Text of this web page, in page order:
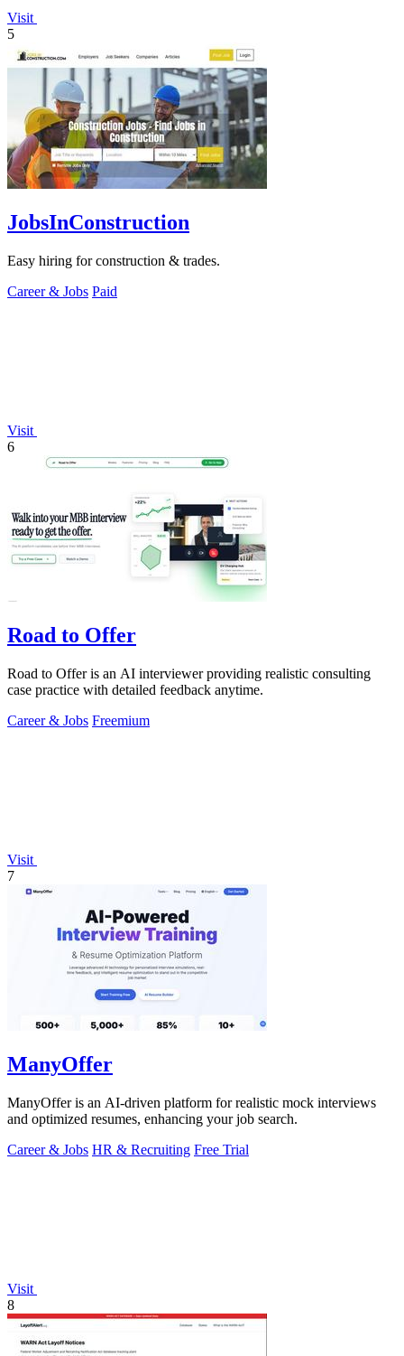
Visit
5
JobsInConstruction
Easy hiring for construction & trades.
Career & Jobs Paid
Visit
6
Road to Offer
Road to Offer is an AI interviewer providing realistic consulting
case practice with detailed feedback anytime.
Career & Jobs Freemium
Visit
7
ManyOffer
ManyOffer is an AI-driven platform for realistic mock interviews
and optimized resumes, enhancing your job search.
Career & Jobs HR & Recruiting Free Trial
Visit
8